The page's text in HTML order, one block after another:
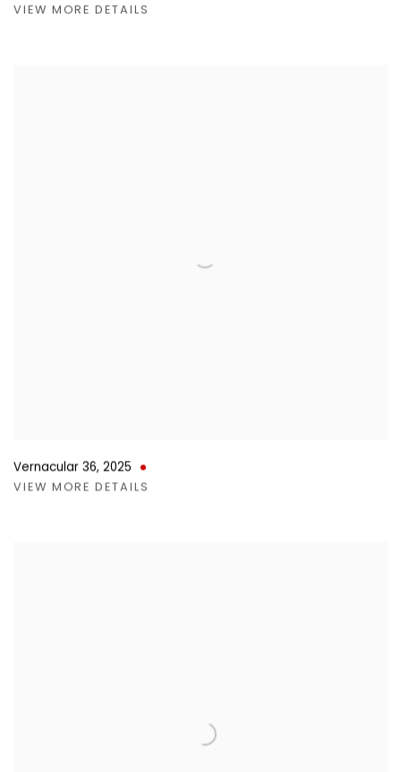
VIEW MORE DETAILS
Vernacular 36, 2025
VIEW MORE DETAILS